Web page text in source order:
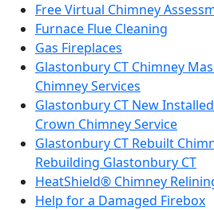
Free Virtual Chimney
Furnace Flue Cleaning
Gas Fireplaces
Glastonbury CT Chimney
Chimney Services
Glastonbury CT New
Crown Chimney Service
Glastonbury CT Rebuilt
Rebuilding Glastonbury CT
HeatShield® Chimney
Help for a Damaged Firebox